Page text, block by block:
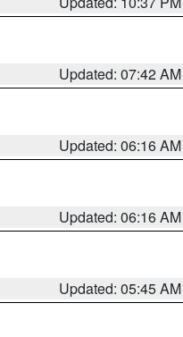
Updated: 07:42 AM
Updated: 06:16 AM
Updated: 06:16 AM
Updated: 05:45 AM